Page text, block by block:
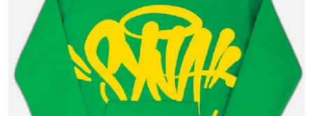
Crypto
Business
Finance